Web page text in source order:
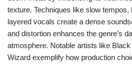
texture. Techniques like slow
layered vocals create a dense
and distortion enhances the genre’s
atmosphere. Notable artists like
Wizard exemplify how production